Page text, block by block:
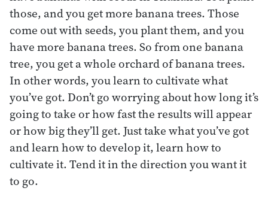
those, and you get more banana trees. Those
come out with seeds, you plant them, and you
have more banana trees. So from one banana
tree, you get a whole orchard of banana trees.
In other words, you learn to cultivate what
you’ve got. Don’t go worrying about how long it’s
going to take or how fast the results will appear
or how big they’ll get. Just take what you’ve got
and learn how to develop it, learn how to
cultivate it. Tend it in the direction you want it
to go.